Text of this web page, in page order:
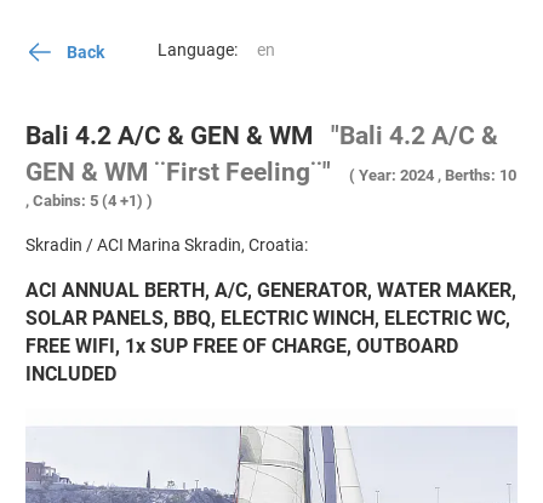
Back Language:
Bali 4.2 A/C & GEN & WM
"Bali 4.2 A/C &
GEN & WM ¨First Feeling¨"
( Year: 2024 , Berths: 10
, Cabins: 5 (4 +1) )
Skradin / ACI Marina Skradin, Croatia:
ACI ANNUAL BERTH, A/C, GENERATOR, WATER MAKER,
SOLAR PANELS, BBQ, ELECTRIC WINCH, ELECTRIC WC,
FREE WIFI, 1x SUP FREE OF CHARGE, OUTBOARD
INCLUDED